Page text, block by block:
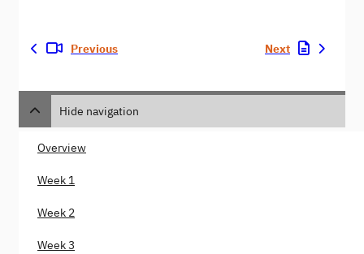
Previous Next
Hide navigation
Overview
Week 1
Week 2
Week 3